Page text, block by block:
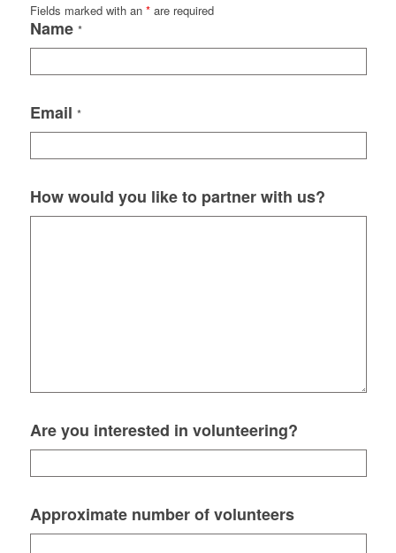
Fields marked with an *are required
Name *
Email *
How would you like to partner with us?
Are you interested in volunteering?
Approximate number of volunteers